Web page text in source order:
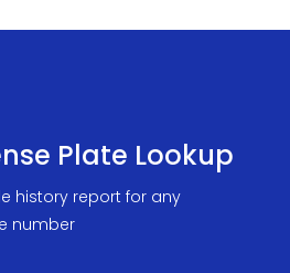
Plate Lookup
history report for any
number